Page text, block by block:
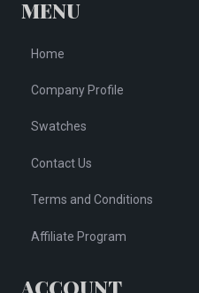
MENU
Home
Company Profile
Swatches
Contact Us
Terms and Conditions
Affiliate Program
ACCOUNT